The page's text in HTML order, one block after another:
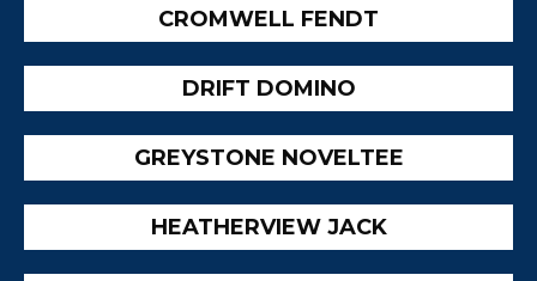
CROMWELL FENDT
DRIFT DOMINO
GREYSTONE NOVELTEE
HEATHERVIEW JACK